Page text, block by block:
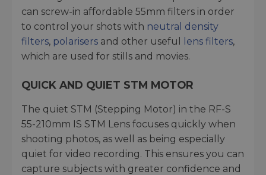
can screw-in affordable 55mm filters in order
to control your shots with neutral density
filters, polarisers and other useful lens filters,
which are used for stills and movies.
QUICK AND QUIET STM MOTOR
The quiet STM (Stepping Motor) in the RF-S
55-210mm IS STM Lens focuses quickly when
shooting photos, as well as being especially
quiet for video recording. This ensures you can
capture subjects with greater confidence and